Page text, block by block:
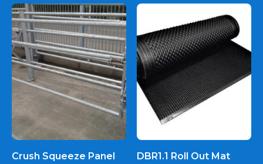
Crush Squeeze Panel DBR1.1 Roll Out Mat